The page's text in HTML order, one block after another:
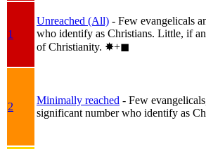
1
Unreached (All) - Few evangelicals
who identify as Christians. Little, if
of Christianity. ✸︎+◼︎
2
Minimally reached - Few
significant number who identify as